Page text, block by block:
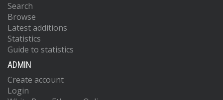
Search
Browse
Latest additions
Statistics
Guide to statistics
ADMIN
Create account
Login